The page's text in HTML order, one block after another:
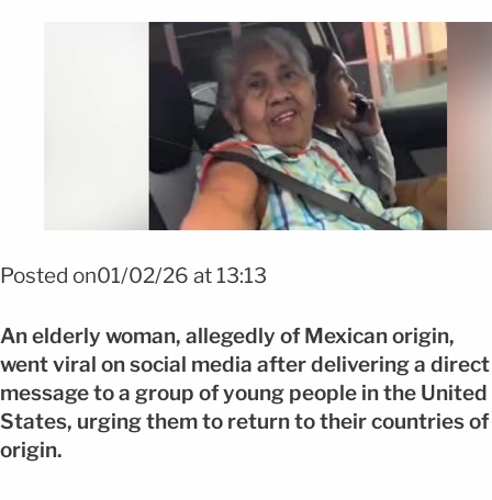
Posted on01/02/26 at 13:13
An elderly woman, allegedly of Mexican origin,
went viral on social media after delivering a direct
message to a group of young people in the United
States, urging them to return to their countries of
origin.